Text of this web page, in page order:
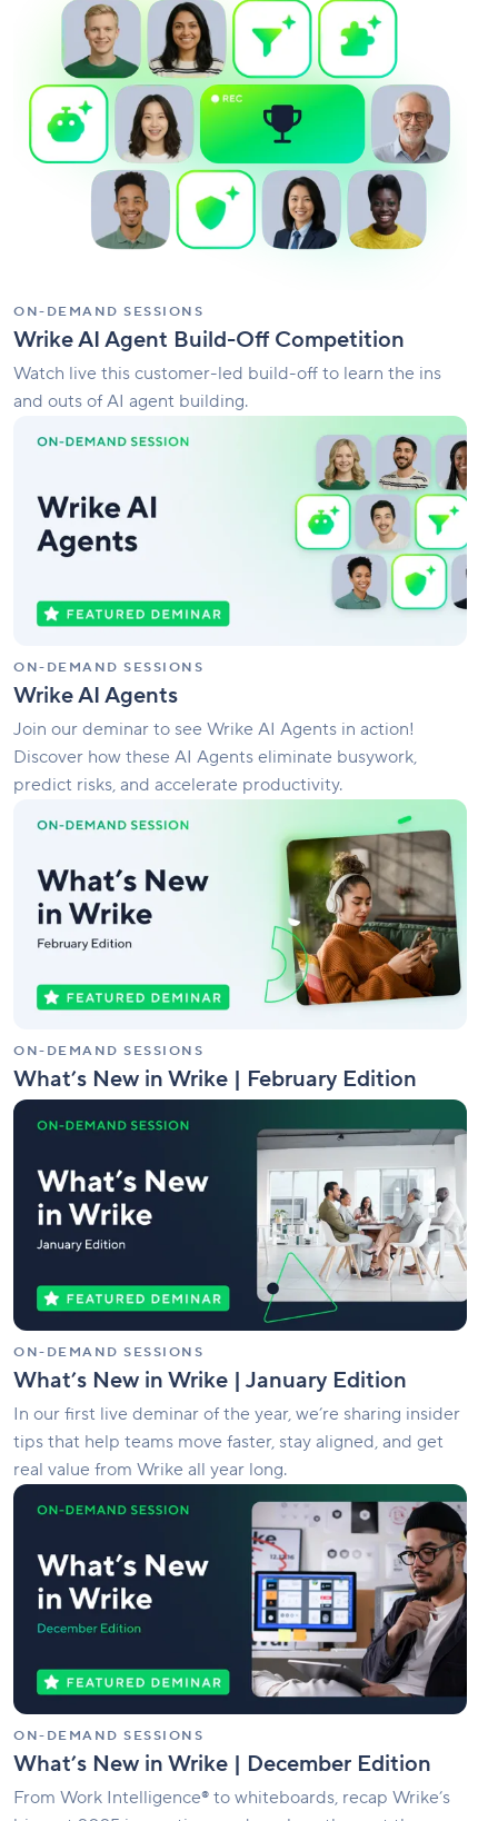
ON-DEMAND SESSIONS
Wrike AI Agent Build-Off Competition
Watch live this customer-led build-off to learn the ins
and outs of AI agent building.
Agent
Competition
ON-DEMAND SESSIONS
Wrike AI Agents
Join our deminar to see Wrike AI Agents in action!
Discover how these AI Agents eliminate busywork,
predict risks, and accelerate productivity.
ON-DEMAND SESSIONS
What’s New in Wrike | February Edition
New
Wrike
February
Edition
ON-DEMAND SESSIONS
What’s New in Wrike | January Edition
In our first live deminar of the year, we’re sharing insider
tips that help teams move faster, stay aligned, and get
real value from Wrike all year long.
What’s
New
Wrike
January
Edition
ON-DEMAND SESSIONS
What’s New in Wrike | December Edition
From Work Intelligence® to whiteboards, recap Wrike’s
What’s
New
Wrike
December
Edition